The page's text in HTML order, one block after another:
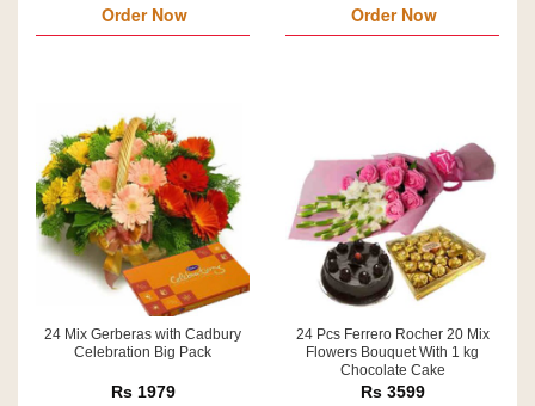
Order Now Order Now
24 Mix Gerberas with Cadbury
Celebration Big Pack
Rs 1979
24 Pcs Ferrero Rocher 20 Mix
Flowers Bouquet With 1 kg
Chocolate Cake
Rs 3599